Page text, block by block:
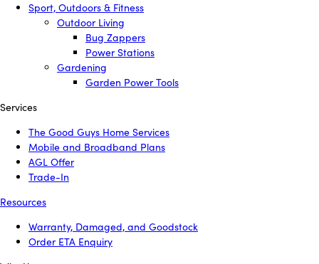
Sport, Outdoors & Fitness
Outdoor Living
Bug Zappers
Power Stations
Gardening
Garden Power Tools
Services
The Good Guys Home Services
Mobile and Broadband Plans
AGL Offer
Trade-In
Resources
Warranty, Damaged, and Goodstock
Order ETA Enquiry